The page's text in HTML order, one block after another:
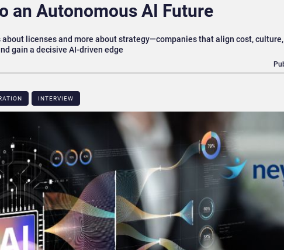
an Autonomous AI Future
licenses and more about strategy—companies that align cost,
gain a decisive AI-driven edge
INTERVIEW